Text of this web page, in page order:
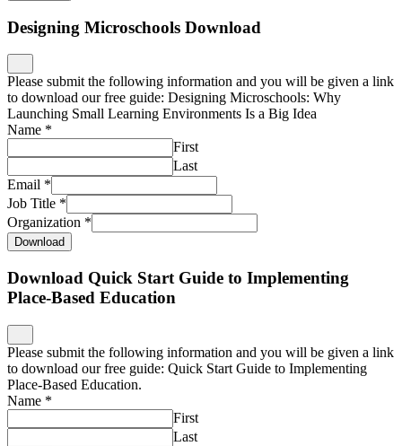
Designing Microschools Download
Please submit the following information and you will be given a link
to download our free guide: Designing Microschools: Why
Launching Small Learning Environments Is a Big Idea
Name *
First
Last
Email *
Job Title *
Organization *
Download
Download Quick Start Guide to Implementing
Place-Based Education
Please submit the following information and you will be given a link
to download our free guide: Quick Start Guide to Implementing
Place-Based Education.
Name *
First
Last